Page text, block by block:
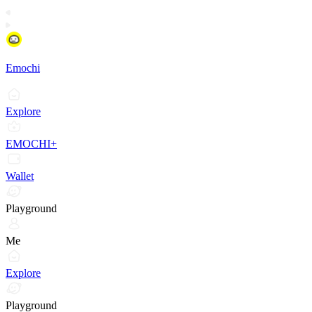
Emochi
Explore
EMOCHI+
Wallet
Playground
Me
Explore
Playground